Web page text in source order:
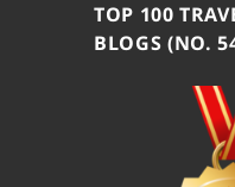
TOP 100
BLOGS (NO.